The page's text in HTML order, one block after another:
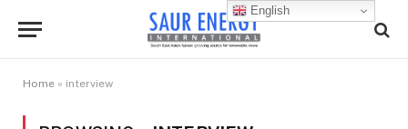
Home » interview
English